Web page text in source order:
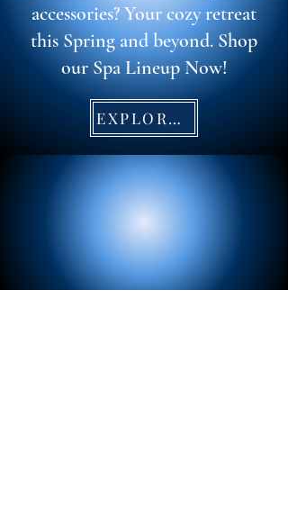
accessories? Your cozy retreat
this Spring and beyond. Shop
our Spa Lineup Now!
EXPLORE SPAS
View Now
Covers and Liners